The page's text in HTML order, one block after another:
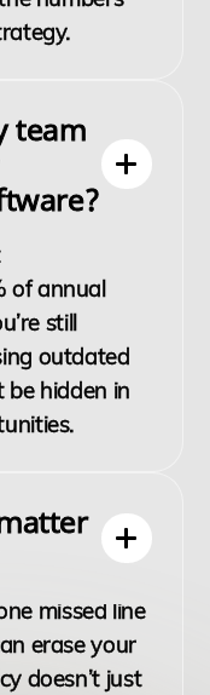
team
of annual
still
outdated
be hidden in
missed line
erase your
doesn’t just